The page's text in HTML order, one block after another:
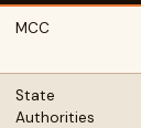
MCC
State
Authorities